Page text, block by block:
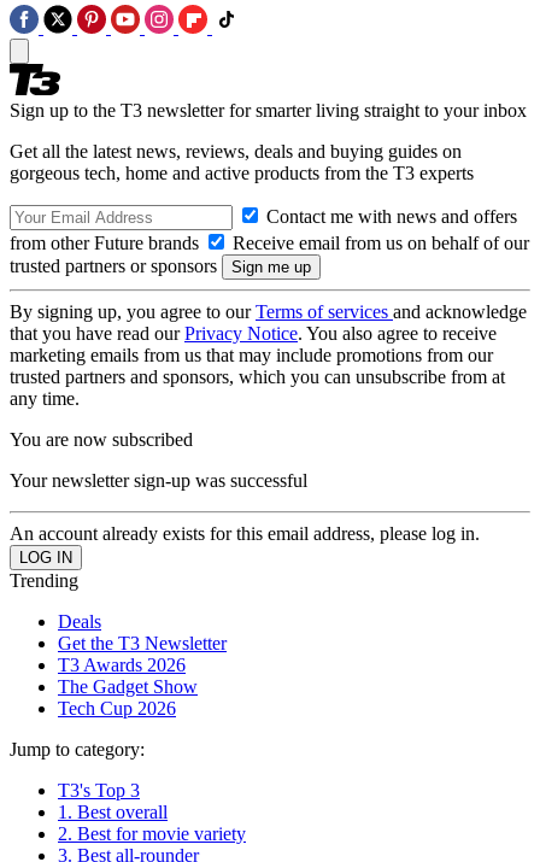
Sign up to the T3 newsletter for smarter living straight to your inbox
Get all the latest news, reviews, deals and buying guides on
gorgeous tech, home and active products from the T3 experts
Contact me with news and offers
from other Future brands
Receive email from us on behalf of our
trusted partners or sponsors
By signing up, you agree to ourTerms of services and acknowledge
that you have read ourPrivacy Notice. You also agree to receive
marketing emails from us that may include promotions from our
trusted partners and sponsors, which you can unsubscribe from at
any time.
You are now subscribed
Your newsletter sign-up was successful
An account already exists for this email address, please log in.
Trending
Deals
Get the T3 Newsletter
T3 Awards 2026
The Gadget Show
Tech Cup 2026
Jump to category:
T3's Top 3
1. Best overall
2. Best for movie variety
3. Best all-rounder